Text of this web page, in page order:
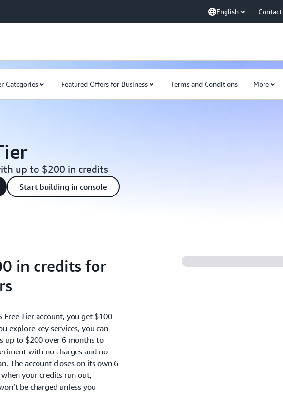
English Contact
Categories Featured Offers for Business Terms and Conditions More
up to $200 in credits
Start building in console
in credits for
Free Tier account, you get $100
explore key services, you can
up to $200 over 6 months to
with no charges and no
The account closes on its own 6
your credits run out,
be charged unless you